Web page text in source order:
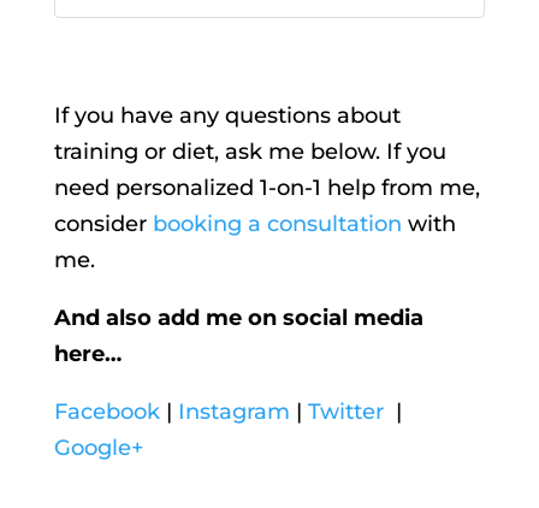
If you have any questions about
training or diet, ask me below. If you
need personalized 1-on-1 help from me,
consider booking a consultation with
me.
And also add me on social media
here…
Facebook| Instagram | Twitter|
Google+